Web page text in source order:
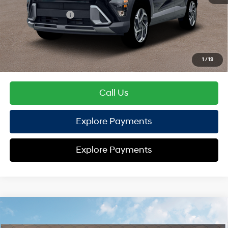
1 / 19
Retail Bonus Cash
-$1,000
HYUNDAI DTLA NET PRICE $29,119
Conditional Hyundai Offers:
Disclaimers
Call Us
Explore Payments
Explore Payments
2026 Hyundai Kona SEL Sport FWD
MSRP
$29,245